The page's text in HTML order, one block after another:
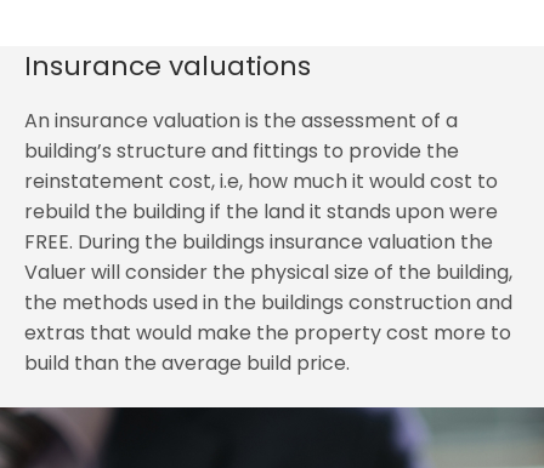
Insurance valuations
An insurance valuation is the assessment of a
building’s structure and fittings to provide the
reinstatement cost, i.e, how much it would cost to
rebuild the building if the land it stands upon were
FREE. During the buildings insurance valuation the
Valuer will consider the physical size of the building,
the methods used in the buildings construction and
extras that would make the property cost more to
build than the average build price.